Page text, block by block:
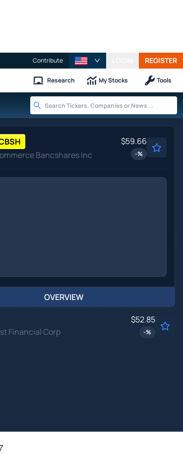
Contribute REGISTER
Research My Stocks Tools
Bancshares Inc
$59.66
-%
OVERVIEW
Financial Corp
$52.85
-%